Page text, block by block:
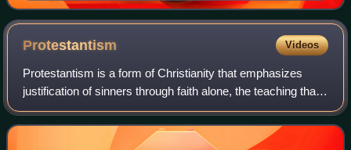
Protestantism Videos
Protestantism is a form of Christianity that emphasizes
justification of sinners through faith alone, the teaching that
salvation comes by unmerited divine grace, the priesthood
of all believers, and